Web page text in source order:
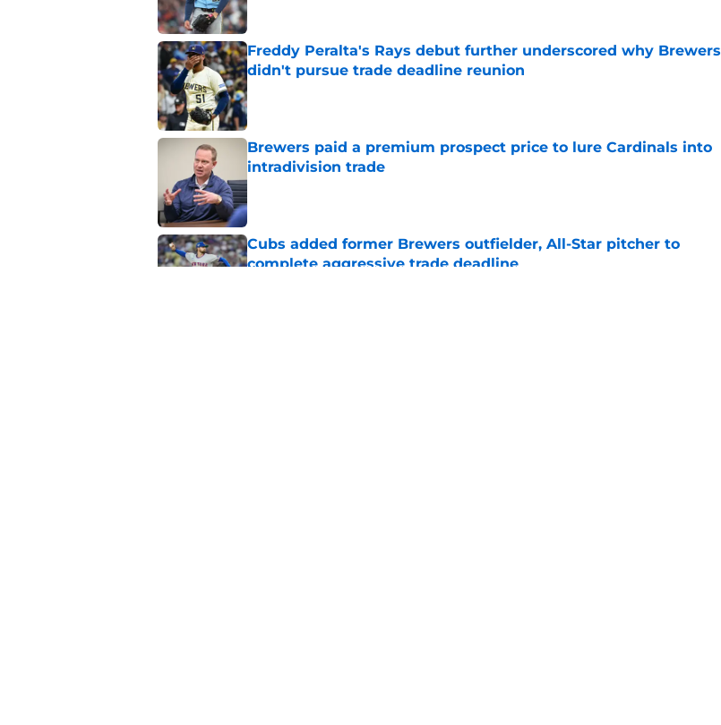
Freddy Peralta's Rays debut further underscored why Brewers
didn't pursue trade deadline reunion
Published by on Invalid Date
Brewers paid a premium prospect price to lure Cardinals into
intradivision trade
Published by on Invalid Date
Cubs added former Brewers outfielder, All-Star pitcher to
complete aggressive trade deadline